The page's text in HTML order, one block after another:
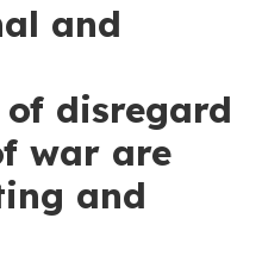
and
of disregard
war are
and